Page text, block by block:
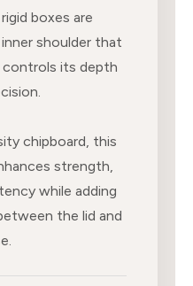
boxes are
shoulder that
controls its depth
chipboard, this
strength,
while adding
the lid and